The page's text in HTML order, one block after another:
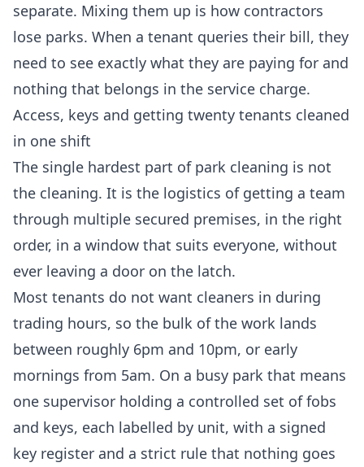
separate. Mixing them up is how contractors
lose parks. When a tenant queries their bill, they
need to see exactly what they are paying for and
nothing that belongs in the service charge.
Access, keys and getting twenty tenants cleaned
in one shift
The single hardest part of park cleaning is not
the cleaning. It is the logistics of getting a team
through multiple secured premises, in the right
order, in a window that suits everyone, without
ever leaving a door on the latch.
Most tenants do not want cleaners in during
trading hours, so the bulk of the work lands
between roughly 6pm and 10pm, or early
mornings from 5am. On a busy park that means
one supervisor holding a controlled set of fobs
and keys, each labelled by unit, with a signed
key register and a strict rule that nothing goes